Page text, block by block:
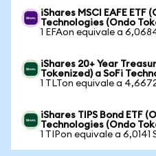
iShares MSCI EAFE ETF
Technologies (Ondo
1 EFAon equivale a
iShares 20+ Year
Tokenized) a SoFi
1 TLTon equivale a
iShares TIPS Bond ETF
Technologies (Ondo
1 TIPon equivale a 6,0141